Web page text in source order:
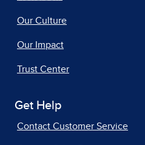
Our Culture
Our Impact
Trust Center
Get Help
Contact Customer Service